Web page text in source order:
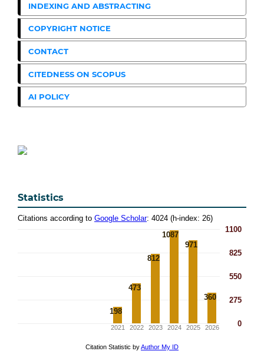
INDEXING AND ABSTRACTING
COPYRIGHT NOTICE
CONTACT
CITEDNESS ON SCOPUS
AI POLICY
Statistics